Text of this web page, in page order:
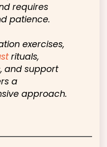
requires
patience.
exercises,
rituals,
and support
a
approach.